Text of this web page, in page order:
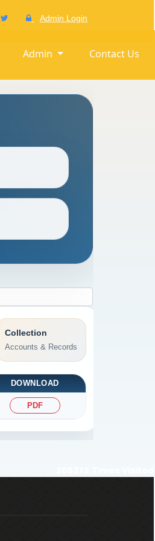
Admin Login
Admin Contact Us
Collection
Accounts & Records
DOWNLOAD
PDF